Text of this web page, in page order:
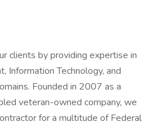
clients by providing expertise in
Information Technology, and
Founded in 2007 as a
veteran-owned company, we
for a multitude of Federal